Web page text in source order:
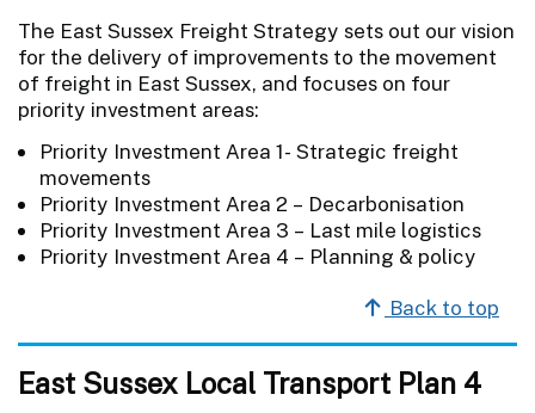
The East Sussex Freight Strategy sets out our vision
for the delivery of improvements to the movement
of freight in East Sussex, and focuses on four
priority investment areas:
Priority Investment Area 1- Strategic freight
movements
Priority Investment Area 2 – Decarbonisation
Priority Investment Area 3 – Last mile logistics
Priority Investment Area 4 – Planning & policy
Back to top
East Sussex Local Transport Plan 4